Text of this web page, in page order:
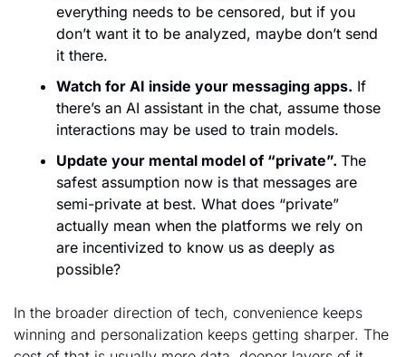
everything needs to be censored, but if you
don’t want it to be analyzed, maybe don’t send
it there.
Watch for AI inside your messaging apps. If
there’s an AI assistant in the chat, assume those
interactions may be used to train models.
Update your mental model of “private”. The
safest assumption now is that messages are
semi-private at best. What does “private”
actually mean when the platforms we rely on
are incentivized to know us as deeply as
possible?
In the broader direction of tech, convenience keeps
winning and personalization keeps getting sharper. The